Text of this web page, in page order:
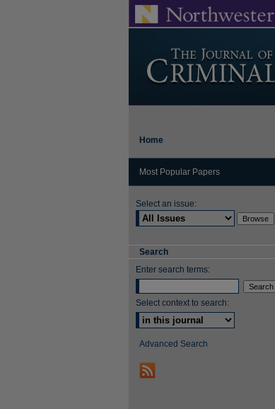
Home
Most Popular Papers
Select an issue:
Search
Enter search terms:
Select context to search:
Advanced Search